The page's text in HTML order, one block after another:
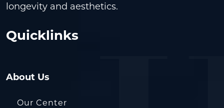
longevity and aesthetics.
Quicklinks
About Us
Our Center